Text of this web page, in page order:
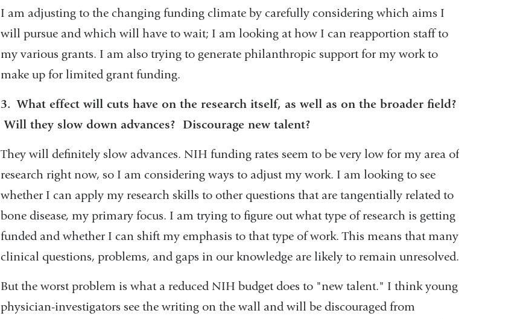
I am adjusting to the changing funding climate by carefully considering which aims I
will pursue and which will have to wait; I am looking at how I can reapportion staff to
my various grants. I am also trying to generate philanthropic support for my work to
make up for limited grant funding.
3. What effect will cuts have on the research itself, as well as on the broader field?
Will they slow down advances? Discourage new talent?
They will definitely slow advances. NIH funding rates seem to be very low for my area of
research right now, so I am considering ways to adjust my work. I am looking to see
whether I can apply my research skills to other questions that are tangentially related to
bone disease, my primary focus. I am trying to figure out what type of research is getting
funded and whether I can shift my emphasis to that type of work. This means that many
clinical questions, problems, and gaps in our knowledge are likely to remain unresolved.
But the worst problem is what a reduced NIH budget does to "new talent." I think young
physician-investigators see the writing on the wall and will be discouraged from